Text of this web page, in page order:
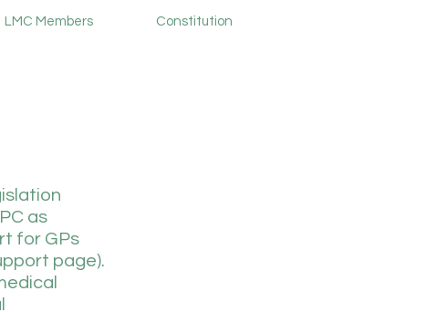
LMC Members Constitution
as
for GPs
page).